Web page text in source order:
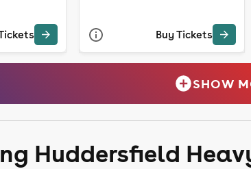
Buy Tickets
SHOW
Huddersfield